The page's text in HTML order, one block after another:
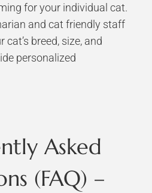
for your individual cat.
and cat friendly staff
breed, size, and
personalized
Asked
(FAQ) –